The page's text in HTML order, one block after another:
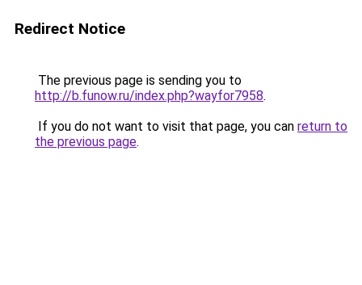
Redirect Notice
The previous page is sending you to
http://b.funow.ru/index.php?wayfor7958.
If you do not want to visit that page, you can return to
the previous page.